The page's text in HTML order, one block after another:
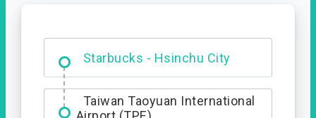
Dabajian Mountain trail
Entrance
Taiwan Taoyuan International